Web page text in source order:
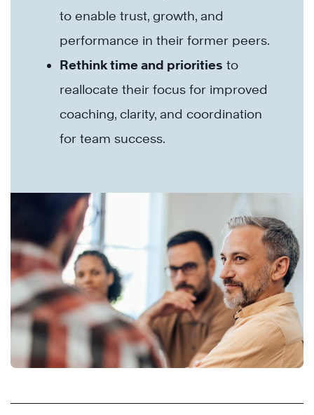
to enable trust, growth, and
performance in their former peers.
Rethink time and priorities to
reallocate their focus for improved
coaching, clarity, and coordination
for team success.